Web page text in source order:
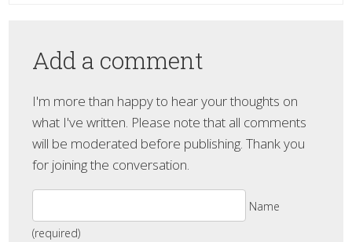
Add a comment
I'm more than happy to hear your thoughts on
what I've written. Please note that all comments
will be moderated before publishing. Thank you
for joining the conversation.
Name
(required)